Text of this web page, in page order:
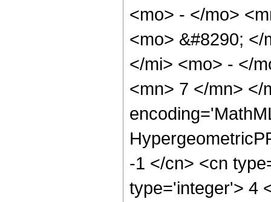
<mo> - </mo>
<mo> &#8290;
</mi> <mo> - </
<mn> 7 </mn> </
-1 </cn> <cn
type='integer'> 4